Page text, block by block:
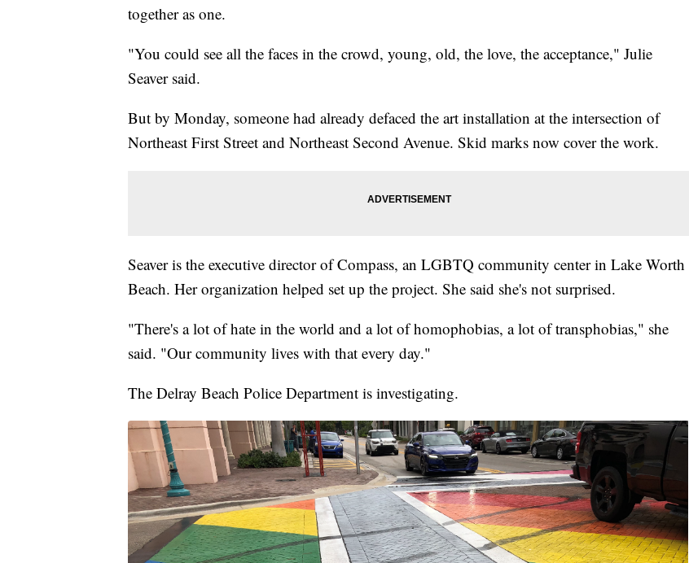
together as one.
"You could see all the faces in the crowd, young, old, the love, the acceptance," Julie
Seaver said.
But by Monday, someone had already defaced the art installation at the intersection of
Northeast First Street and Northeast Second Avenue. Skid marks now cover the work.
Seaver is the executive director of Compass, an LGBTQ community center in Lake Worth
Beach. Her organization helped set up the project. She said she's not surprised.
"There's a lot of hate in the world and a lot of homophobias, a lot of transphobias," she
said. "Our community lives with that every day."
The Delray Beach Police Department is investigating.